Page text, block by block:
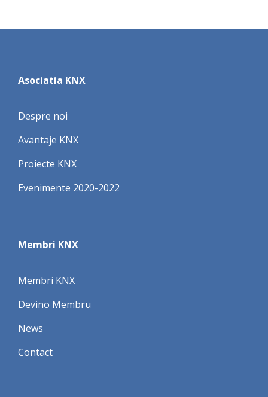
Asociatia KNX
Despre noi
Avantaje KNX
Proiecte KNX
Evenimente 2020-2022
Membri KNX
Membri KNX
Devino Membru
News
Contact